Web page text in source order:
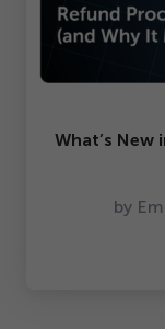
What’s New
by